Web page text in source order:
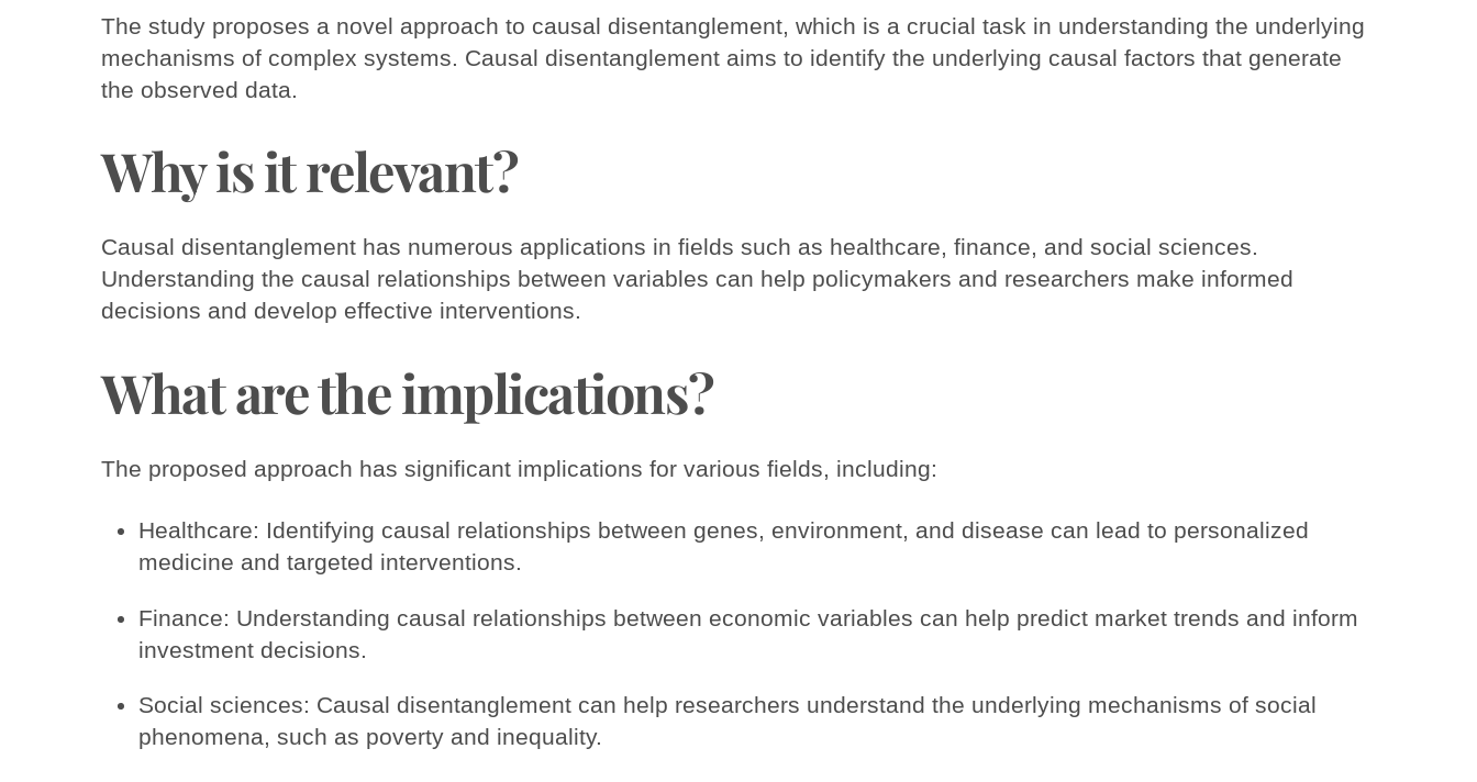
The study proposes a novel approach to causal disentanglement, which is a crucial task in understanding the underlying
mechanisms of complex systems. Causal disentanglement aims to identify the underlying causal factors that generate
the observed data.
Why is it relevant?
Causal disentanglement has numerous applications in fields such as healthcare, finance, and social sciences.
Understanding the causal relationships between variables can help policymakers and researchers make informed
decisions and develop effective interventions.
What are the implications?
The proposed approach has significant implications for various fields, including:
Healthcare: Identifying causal relationships between genes, environment, and disease can lead to personalized
medicine and targeted interventions.
Finance: Understanding causal relationships between economic variables can help predict market trends and inform
investment decisions.
Social sciences: Causal disentanglement can help researchers understand the underlying mechanisms of social
phenomena, such as poverty and inequality.